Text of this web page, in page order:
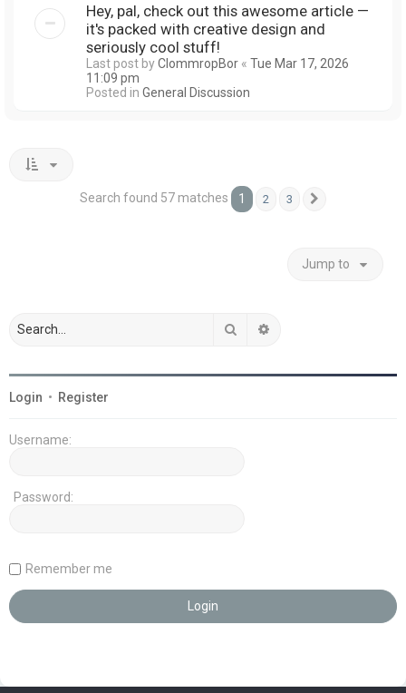
Hey, pal, check out this awesome article —
it's packed with creative design and
seriously cool stuff!
Last post byClommropBor « Tue Mar 17, 2026
11:09 pm
Posted in General Discussion
Search found 57 matches 1 2 3
Jump to
Search
Login • Register
Username:
Password:
Remember me